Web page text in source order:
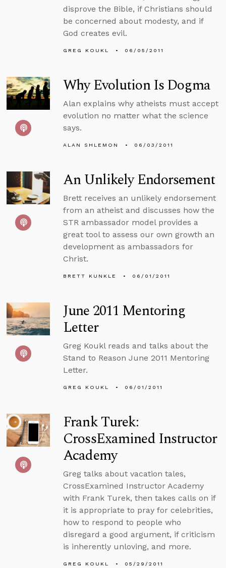
disprove the Bible, if Christians should
be concerned about modesty, and if
God creates evil.
GREG KOUKL 06/05/2011
Why Evolution Is Dogma
Alan explains why atheists must accept
evolution no matter what the science
says.
ALAN SHLEMON 06/03/2011
An Unlikely Endorsement
Brett receives an unlikely endorsement
from an atheist and discusses how the
STR ambassador model provides a
great tool to assess our own growth an
development as ambassadors for
Christ.
BRETT KUNKLE 06/01/2011
June 2011 Mentoring
Letter
Greg Koukl reads and talks about the
Stand to Reason June 2011 Mentoring
Letter.
GREG KOUKL 06/01/2011
Frank Turek:
CrossExamined Instructor
Academy
Greg talks about vacation tales,
CrossExamined Instructor Academy
with Frank Turek, then takes calls on if
it is appropriate to pray for celebrities,
how to respond to people who
disregard a good argument, if criticism
is inherently unloving, and more.
GREG KOUKL 05/29/2011